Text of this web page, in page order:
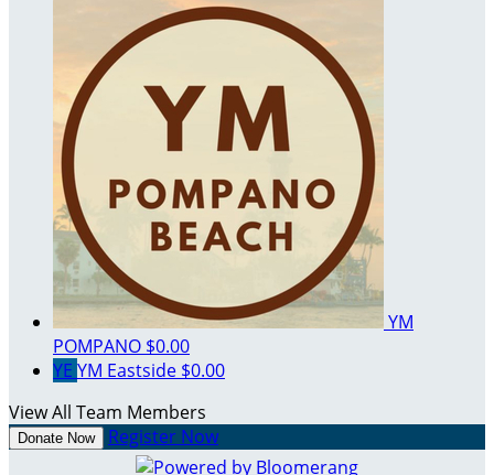
YM
POMPANO $0.00
YE YM Eastside $0.00
View All Team Members
Donate Now Register Now